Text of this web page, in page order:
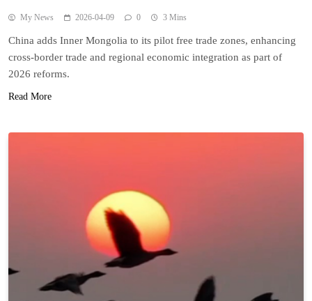
My News 2026-04-09 0 3 Mins
China adds Inner Mongolia to its pilot free trade zones, enhancing
cross-border trade and regional economic integration as part of
2026 reforms.
Read More